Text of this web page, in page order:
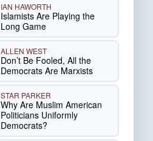
IAN HAWORTH
Islamists Are Playing the
Long Game
ALLEN WEST
Don’t Be Fooled, All the
Democrats Are Marxists
STAR PARKER
Why Are Muslim American
Politicians Uniformly
Democrats?